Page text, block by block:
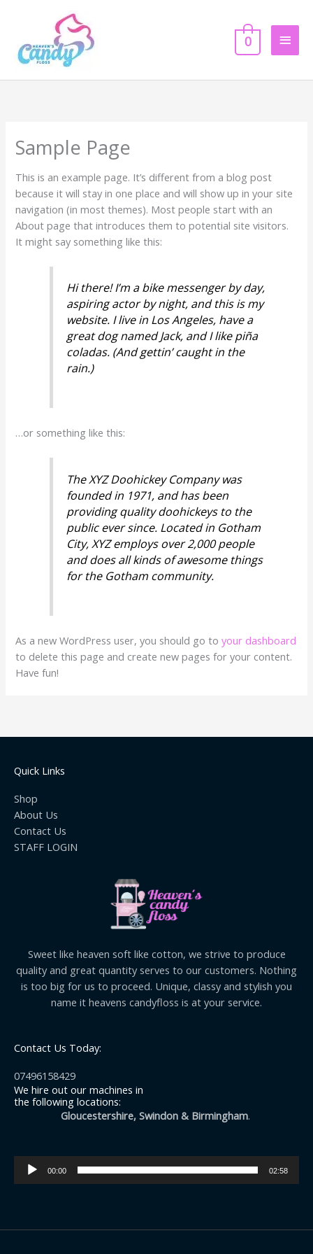
Main
0
Sample Page
This is an example page. It’s different from a blog post
because it will stay in one place and will show up in your site
navigation (in most themes). Most people start with an
About page that introduces them to potential site visitors.
It might say something like this:
Hi there! I’m a bike messenger by day,
aspiring actor by night, and this is my
website. I live in Los Angeles, have a
great dog named Jack, and I like piña
coladas. (And gettin’ caught in the
rain.)
…or something like this:
The XYZ Doohickey Company was
founded in 1971, and has been
providing quality doohickeys to the
public ever since. Located in Gotham
City, XYZ employs over 2,000 people
and does all kinds of awesome things
for the Gotham community.
As a new WordPress user, you should go toyour dashboard
to delete this page and create new pages for your content.
Have fun!
Quick Links
Shop
About Us
Contact Us
STAFF LOGIN
Sweet like heaven soft like cotton, we strive to produce
quality and great quantity serves to our customers. Nothing
is too big for us to proceed. Unique, classy and stylish you
name it heavens candyfloss is at your service.
Contact Us Today:
07496158429
We hire out our machines in
the following locations:
Gloucestershire, Swindon & Birmingham.
Audio
Player
00:00 02:58